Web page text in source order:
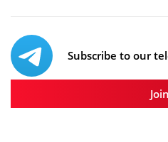
Subscribe to our
Join